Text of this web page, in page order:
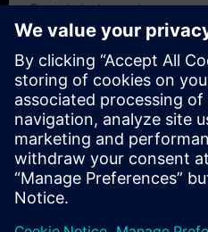
- Commissioning engineers
- Engineering personnel
Dates And Registration
Currently, no events available
Add yourself to the course
when new dates become available.
Activate notification service